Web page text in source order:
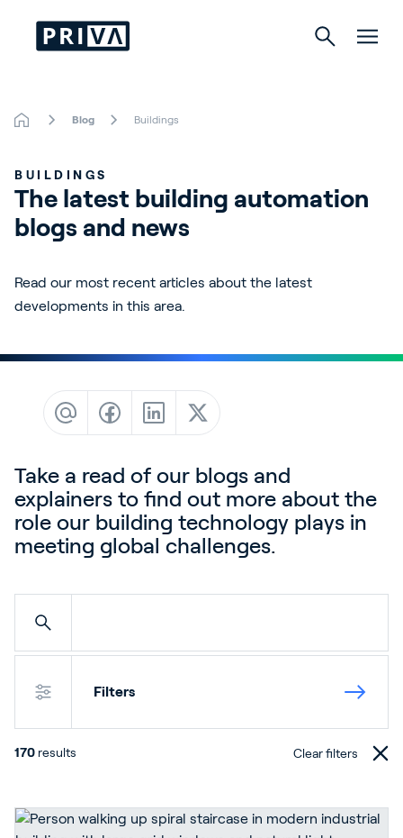
Indoor Growing
About Priva
Contact
Customer Stories
Events
Service and Support
Blog Buildings
BUILDINGS
The latest building automation
blogs and news
Read our most recent articles about the latest
developments in this area.
Take a read of our blogs and
explainers to find out more about the
role our building technology plays in
meeting global challenges.
Filters
170 results Clear filters